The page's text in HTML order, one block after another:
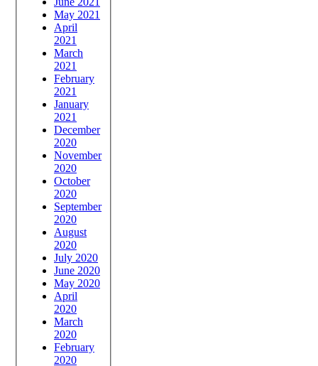
May 2021
April
2021
March
2021
February
2021
January
2021
December
2020
November
2020
October
2020
September
2020
August
2020
July 2020
June 2020
May 2020
April
2020
March
2020
February
2020